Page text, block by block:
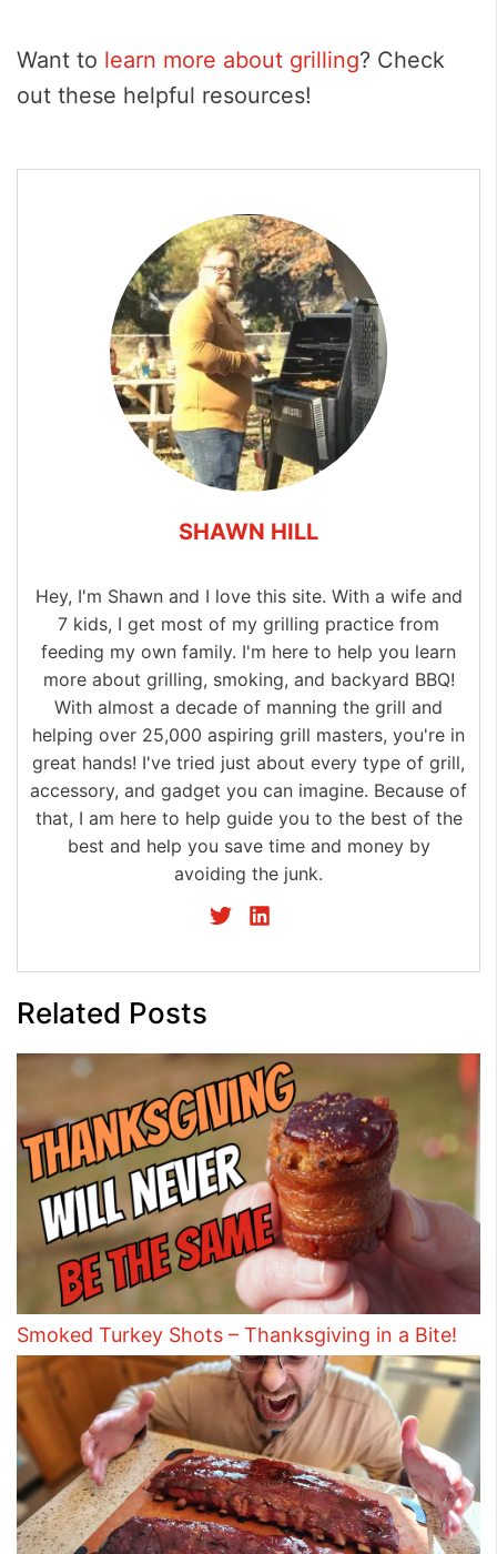
Want to learn more about grilling? Check
out these helpful resources!
SHAWN HILL
Hey, I'm Shawn and I love this site. With a wife and
7 kids, I get most of my grilling practice from
feeding my own family. I'm here to help you learn
more about grilling, smoking, and backyard BBQ!
With almost a decade of manning the grill and
helping over 25,000 aspiring grill masters, you're in
great hands! I've tried just about every type of grill,
accessory, and gadget you can imagine. Because of
that, I am here to help guide you to the best of the
best and help you save time and money by
avoiding the junk.
Related Posts
Smoked Turkey Shots – Thanksgiving in a Bite!